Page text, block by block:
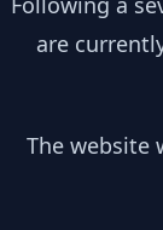
are
The website